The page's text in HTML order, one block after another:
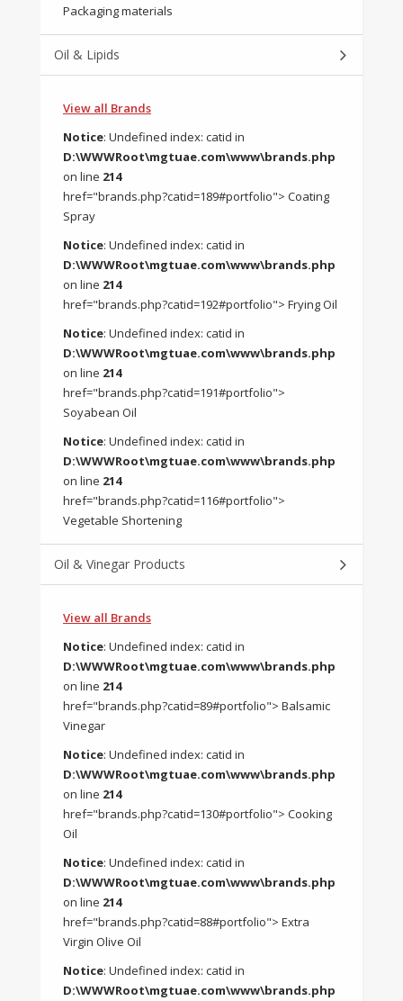
Packaging materials
Oil & Lipids
View all Brands
Notice: Undefined index: catid in
D:\WWWRoot\mgtuae.com\www\brands.php
on line 214
href="brands.php?catid=189#portfolio"> Coating
Spray
Notice: Undefined index: catid in
D:\WWWRoot\mgtuae.com\www\brands.php
on line 214
href="brands.php?catid=192#portfolio"> Frying Oil
Notice: Undefined index: catid in
D:\WWWRoot\mgtuae.com\www\brands.php
on line 214
href="brands.php?catid=191#portfolio">
Soyabean Oil
Notice: Undefined index: catid in
D:\WWWRoot\mgtuae.com\www\brands.php
on line 214
href="brands.php?catid=116#portfolio">
Vegetable Shortening
Oil & Vinegar Products
View all Brands
Notice: Undefined index: catid in
D:\WWWRoot\mgtuae.com\www\brands.php
on line 214
href="brands.php?catid=89#portfolio"> Balsamic
Vinegar
Notice: Undefined index: catid in
D:\WWWRoot\mgtuae.com\www\brands.php
on line 214
href="brands.php?catid=130#portfolio"> Cooking
Oil
Notice: Undefined index: catid in
D:\WWWRoot\mgtuae.com\www\brands.php
on line 214
href="brands.php?catid=88#portfolio"> Extra
Virgin Olive Oil
Notice: Undefined index: catid in
D:\WWWRoot\mgtuae.com\www\brands.php